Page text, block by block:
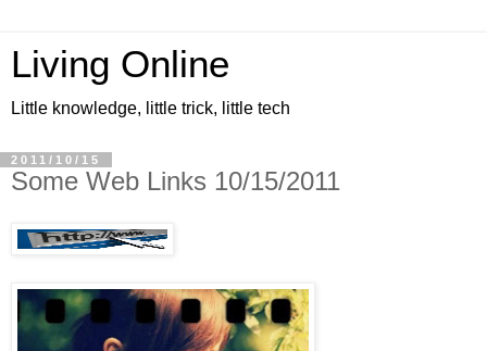
Living Online
Little knowledge, little trick, little tech
2011/10/15
Some Web Links 10/15/2011